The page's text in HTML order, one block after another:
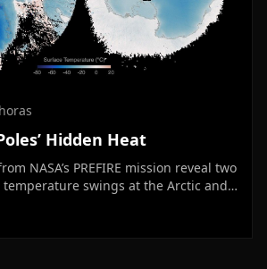
Hidden Heat
NASA’s PREFIRE mission reveal two
temperature swings at the Arctic and